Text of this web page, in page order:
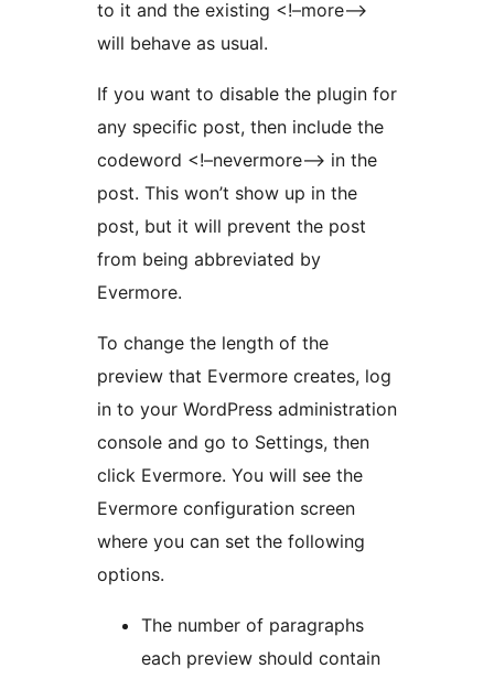
to it and the existing <!–more–>
will behave as usual.
If you want to disable the plugin for
any specific post, then include the
codeword <!–nevermore–> in the
post. This won’t show up in the
post, but it will prevent the post
from being abbreviated by
Evermore.
To change the length of the
preview that Evermore creates, log
in to your WordPress administration
console and go to Settings, then
click Evermore. You will see the
Evermore configuration screen
where you can set the following
options.
The number of paragraphs
each preview should contain